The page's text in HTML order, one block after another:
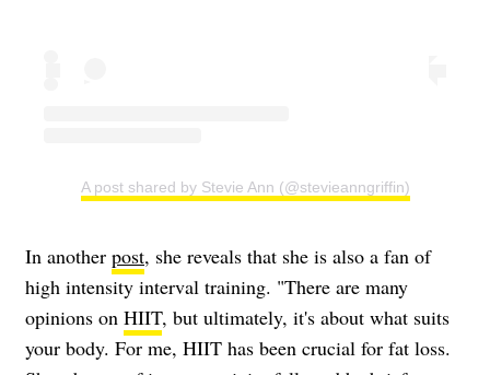
A post shared by Stevie Ann (@stevieanngriffin)
In another post, she reveals that she is also a fan of
high intensity interval training. "There are many
opinions on HIIT, but ultimately, it's about what suits
your body. For me, HIIT has been crucial for fat loss.